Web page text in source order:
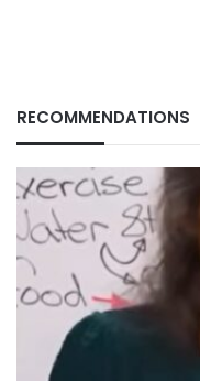
RECOMMENDATIONS